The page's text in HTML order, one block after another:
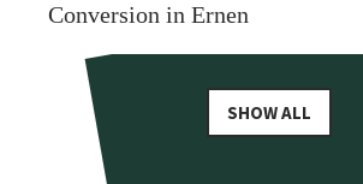
Conversion in Ernen
SHOW ALL